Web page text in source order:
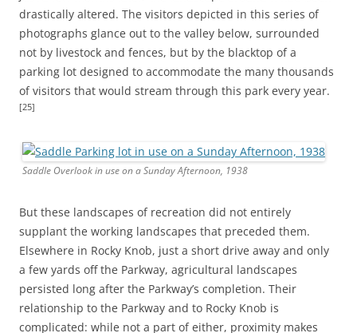
drastically altered. The visitors depicted in this series of
photographs glance out to the valley below, surrounded
not by livestock and fences, but by the blacktop of a
parking lot designed to accommodate the many thousands
of visitors that would stream through this park every year.
[25]
Saddle Overlook in use on a Sunday Afternoon, 1938
But these landscapes of recreation did not entirely
supplant the working landscapes that preceded them.
Elsewhere in Rocky Knob, just a short drive away and only
a few yards off the Parkway, agricultural landscapes
persisted long after the Parkway’s completion. Their
relationship to the Parkway and to Rocky Knob is
complicated: while not a part of either, proximity makes